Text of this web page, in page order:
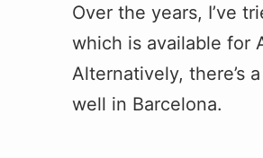
Over the years, I’ve
which is available for
Alternatively, there’s
well in Barcelona.